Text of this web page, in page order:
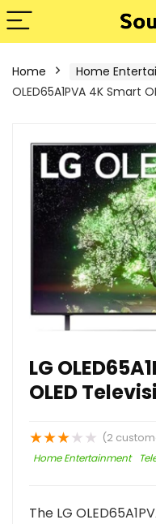
Home Home
OLED65A1PVA 4K Smart
LG
OLED
★★★★ ★ (2
Home Entertainment
The LG